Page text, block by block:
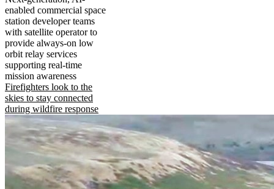
enabled commercial space
station developer teams
with satellite operator to
provide always-on low
orbit relay services
supporting real-time
mission awareness
Firefighters look to the
skies to stay connected
during wildfire response